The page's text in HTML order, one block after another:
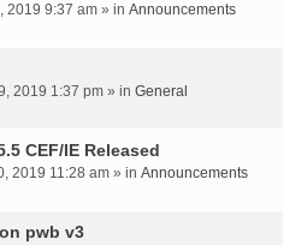
2019 9:37 am » in Announcements
2019 1:37 pm » in General
CEF/IE Released
2019 11:28 am » in Announcements
pwb v3